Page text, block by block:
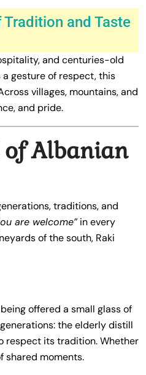
and Taste
and centuries-old
gesture of respect, this
villages, mountains, and
and pride.
of Albanian
traditions, and
are welcome”in every
of the south, Raki
offered a small glass of
the elderly distill
respect its tradition. Whether
shared moments.